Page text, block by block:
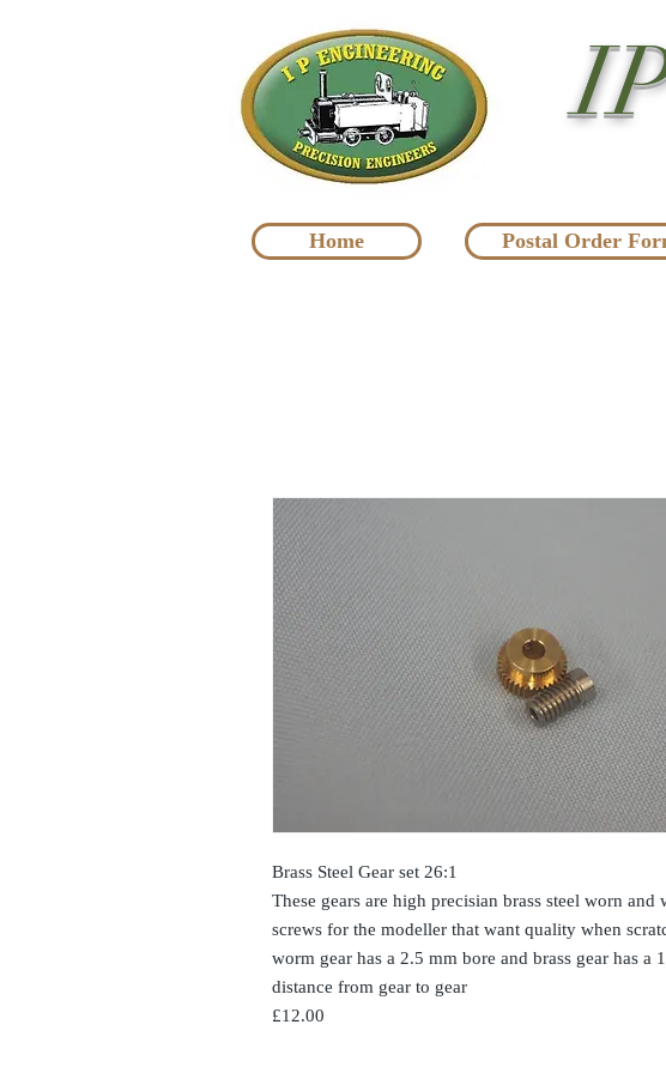
Home Postal Order
Brass Steel Gear set 26:1
These gears are high precisian brass steel worn and
screws for the modeller that want quality when
worm gear has a 2.5 mm bore and brass gear has a
distance from gear to gear
£12.00